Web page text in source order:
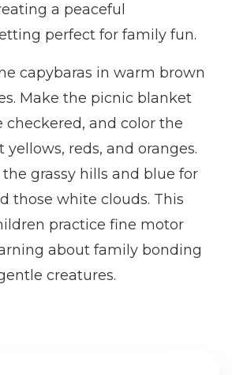
a peaceful
perfect for family fun.
capybaras in warm brown
Make the picnic blanket
checkered, and color the
reds, and oranges.
grassy hills and blue for
those white clouds. This
practice fine motor
about family bonding
creatures.